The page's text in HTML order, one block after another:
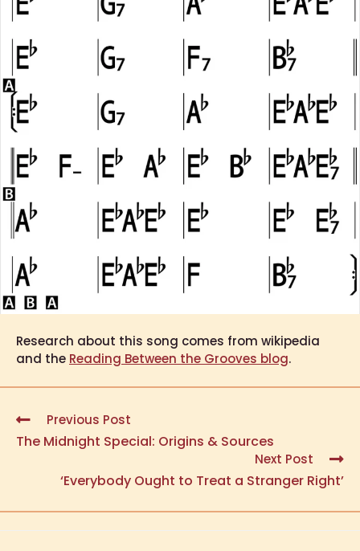
Research about this song comes from wikipedia
and the Reading Between the Grooves blog.
Previous Post
The Midnight Special: Origins & Sources
Next Post
‘Everybody Ought to Treat a Stranger Right’